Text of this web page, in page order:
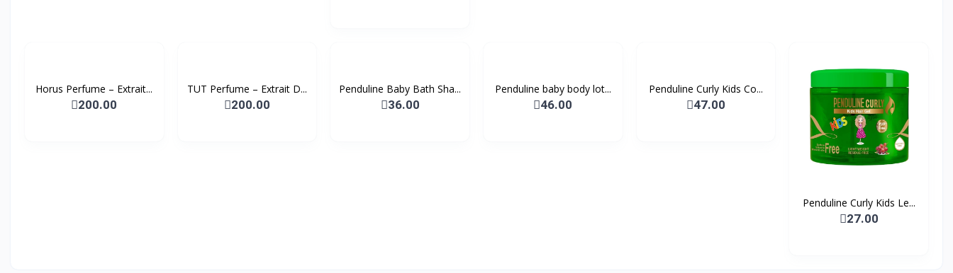
Horus Perfume – Extrait...
200.00
TUT Perfume – Extrait D...
200.00
Penduline Baby Bath Sha...
36.00
Penduline baby body lot...
46.00
Penduline Curly Kids Co...
47.00
Penduline Curly Kids Le...
27.00